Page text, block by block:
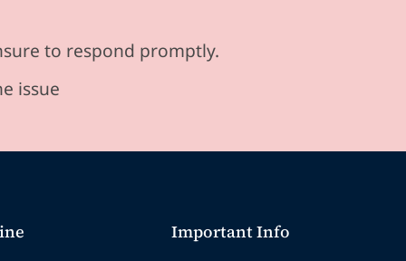
to respond promptly.
issue
Important Info